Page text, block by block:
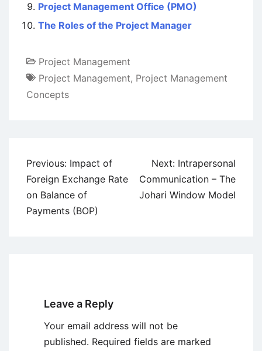
Project Management Office (PMO)
The Roles of the Project Manager
Project Management
Project Management, Project Management
Concepts
Post
navigation
Previous: Impact of
Foreign Exchange Rate
on Balance of
Payments (BOP)
Next: Intrapersonal
Communication – The
Johari Window Model
Leave a Reply
Your email address will not be
published. Required fields are marked